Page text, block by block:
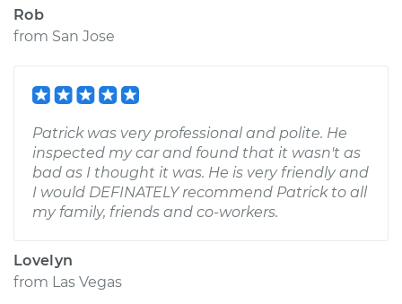
Rob
from San Jose
Patrick was very professional and polite. He
inspected my car and found that it wasn't as
bad as I thought it was. He is very friendly and
I would DEFINATELY recommend Patrick to all
my family, friends and co-workers.
Lovelyn
from Las Vegas